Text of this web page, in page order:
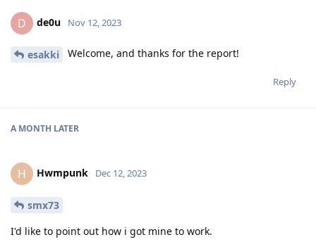
D de0u Nov 12, 2023
esakki Welcome, and thanks for the report!
Reply
A MONTH LATER
H Hwmpunk Dec 12, 2023
smx73
I'd like to point out how i got mine to work.